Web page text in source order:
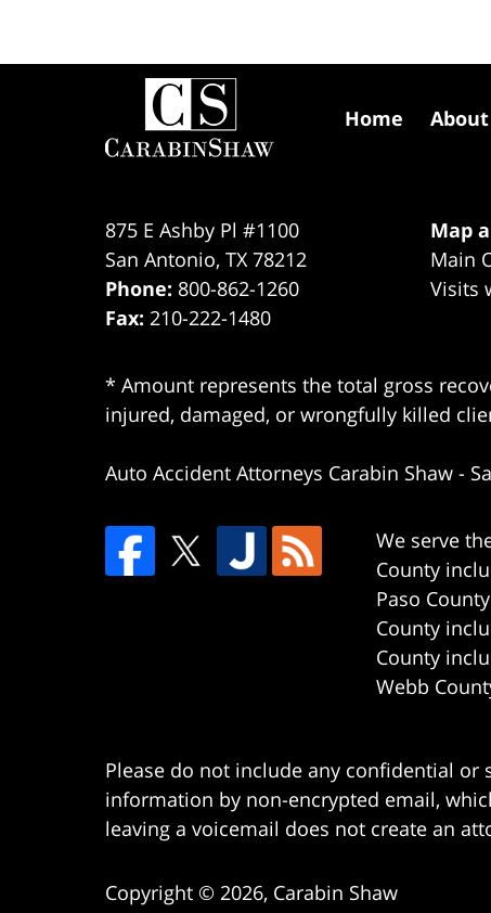
875 E Ashby Pl #1100
San Antonio, TX 78212
Phone: 800-862-1260
Fax: 210-222-1480
Map
Main
Visits
* Amount represents the total gross
injured, damaged, or wrongfully killed
Auto Accident Attorneys Carabin Shaw -
We serve
County
Paso
County
County
Webb
Home
Please do not include any confidential
information by non-encrypted email,
leaving a voicemail does not create an
Copyright © 2026, Carabin Shaw